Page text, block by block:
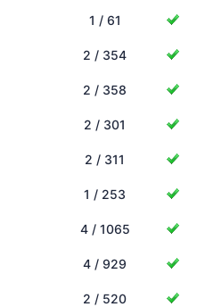
1 / 61
2 / 354
2 / 358
2 / 301
2 / 311
1 / 253
4 / 1065
4 / 929
2 / 520